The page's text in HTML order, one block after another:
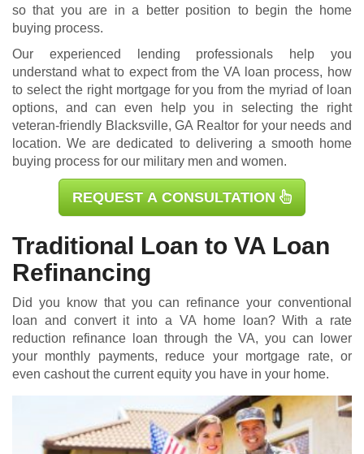
so that you are in a better position to begin the home
buying process.
Our experienced lending professionals help you
understand what to expect from the VA loan process, how
to select the right mortgage for you from the myriad of loan
options, and can even help you in selecting the right
veteran-friendly Blacksville, GA Realtor for your needs and
location. We are dedicated to delivering a smooth home
buying process for our military men and women.
REQUEST A CONSULTATION
Traditional Loan to VA Loan
Refinancing
Did you know that you can refinance your conventional
loan and convert it into a VA home loan? With a rate
reduction refinance loan through the VA, you can lower
your monthly payments, reduce your mortgage rate, or
even cashout the current equity you have in your home.